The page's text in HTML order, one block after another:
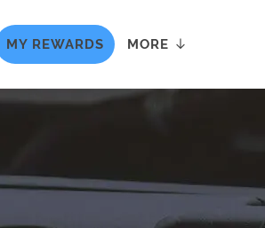
MY REWARDS MORE